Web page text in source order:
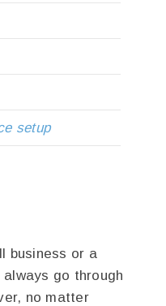
setup
business or a
go through
no matter